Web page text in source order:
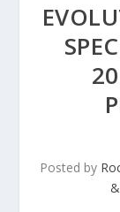
Posted by